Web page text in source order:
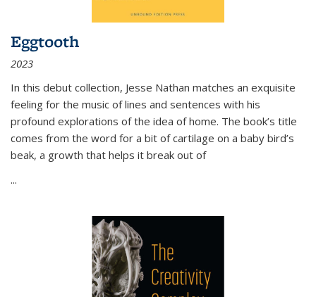
Eggtooth
2023
In this debut collection, Jesse Nathan matches an exquisite
feeling for the music of lines and sentences with his
profound explorations of the idea of home. The book’s title
comes from the word for a bit of cartilage on a baby bird’s
beak, a growth that helps it break out of
...